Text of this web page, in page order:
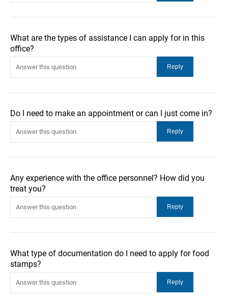
What are the types of assistance I can apply for in this
office?
Do I need to make an appointment or can I just come in?
Any experience with the office personnel? How did you
treat you?
What type of documentation do I need to apply for food
stamps?